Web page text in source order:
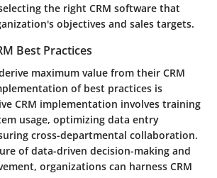
the right CRM software that
objectives and sales targets.
Best Practices
maximum value from their CRM
of best practices is
CRM implementation involves training
usage, optimizing data entry
cross-departmental collaboration.
of data-driven decision-making and
organizations can harness CRM